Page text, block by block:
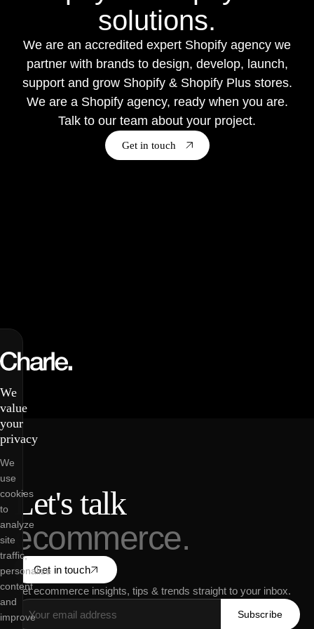
solutions.
We are an accredited expert Shopify agency we
partner with brands to design, develop, launch,
support and grow Shopify & Shopify Plus stores.
We are a Shopify agency, ready when you are.
Talk to our team about your project.
Get in touch
Let's talk
ecommerce.
Get in touch
Get ecommerce insights, tips & trends straight to your inbox.
Subscribe
We
value
your
privacy
We
use
cookies
to
analyze
site
traffic,
personalize
content
and
improve